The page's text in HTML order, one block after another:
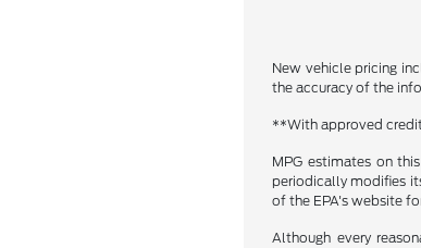
New vehicle pricing
the accuracy of the
**With approved
MPG estimates on
periodically modifies
of the EPA's website
Although every